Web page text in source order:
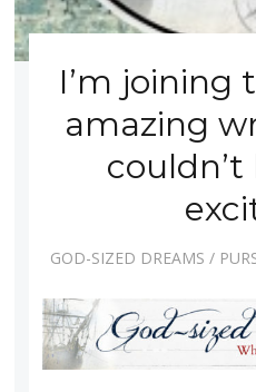
I’m joining
amazing
GOD-SIZED DREAMS /